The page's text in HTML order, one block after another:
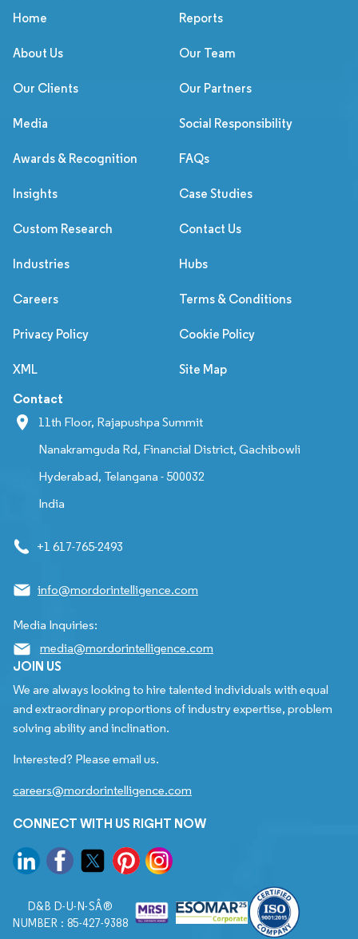
Home Reports
About Us Our Team
Our Clients Our Partners
Media Social Responsibility
Awards & Recognition FAQs
Insights Case Studies
Custom Research Contact Us
Industries Hubs
Careers Terms & Conditions
Privacy Policy Cookie Policy
XML Site Map
Contact
11th Floor, Rajapushpa Summit
Nanakramguda Rd, Financial District, Gachibowli
Hyderabad, Telangana - 500032
India
+1 617-765-2493
info@mordorintelligence.com
Media Inquiries:
media@mordorintelligence.com
JOIN US
We are always looking to hire talented individuals with equal
and extraordinary proportions of industry expertise, problem
solving ability and inclination.
Interested? Please email us.
careers@mordorintelligence.com
CONNECT WITH US RIGHT NOW
D&B D-U-N-SÂ®
NUMBER : 85-427-9388